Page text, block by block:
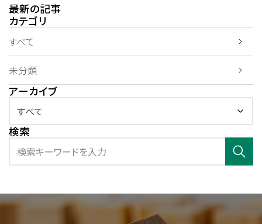
最新の記事
カテゴリ
すべて
未分類
アーカイブ
検索